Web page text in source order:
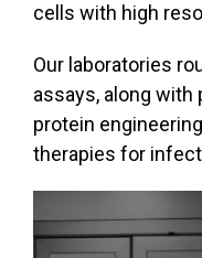
cells with high
Our laboratories
assays, along
protein
therapies for